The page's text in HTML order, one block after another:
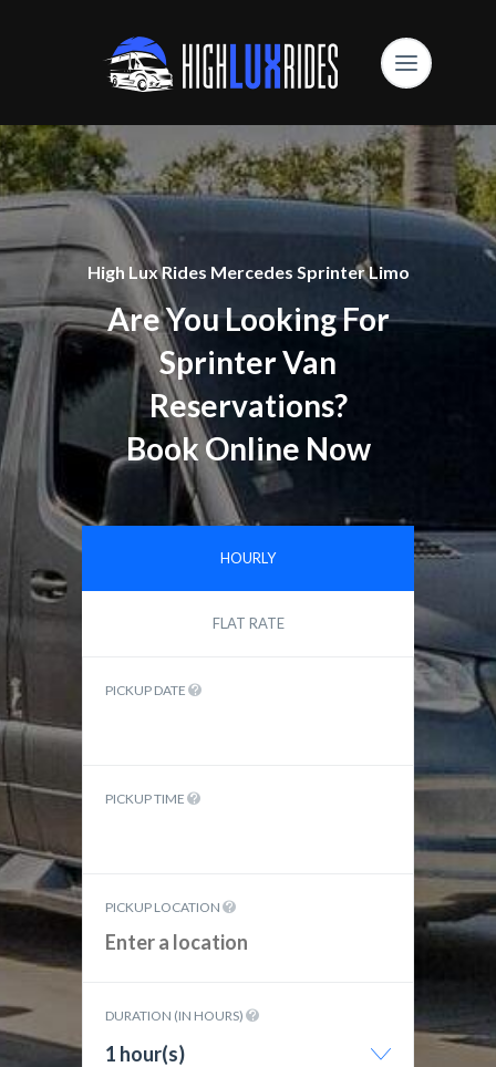
High Lux Rides Mercedes Sprinter Limo
Are You Looking For
Sprinter Van
Reservations?
Book Online Now
HOURLY
FLAT RATE
PICKUP DATE
PICKUP TIME
PICKUP LOCATION
DURATION (IN HOURS)
1 hour(s)